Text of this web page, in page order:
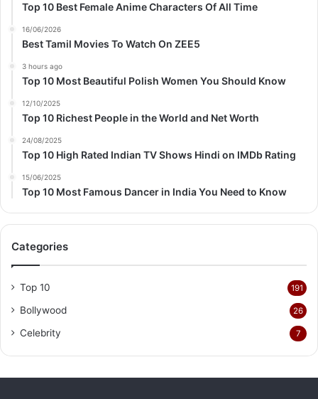
Top 10 Best Female Anime Characters Of All Time
16/06/2026
Best Tamil Movies To Watch On ZEE5
3 hours ago
Top 10 Most Beautiful Polish Women You Should Know
12/10/2025
Top 10 Richest People in the World and Net Worth
24/08/2025
Top 10 High Rated Indian TV Shows Hindi on IMDb Rating
15/06/2025
Top 10 Most Famous Dancer in India You Need to Know
Categories
Top 10 191
Bollywood 26
Celebrity 7